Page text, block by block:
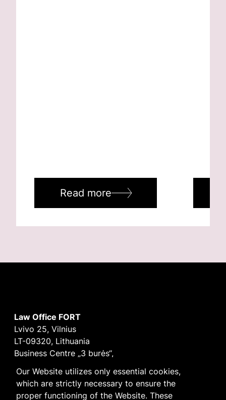
Read more
Our Website utilizes only essential cookies,
which are strictly necessary to ensure the
proper functioning of the Website. These
Law Office FORT
Lvivo 25, Vilnius
LT-09320, Lithuania
Business Centre „3 burės“,
E-mailvilnius@fortlegal.com
Tel. +370 5 250 6141